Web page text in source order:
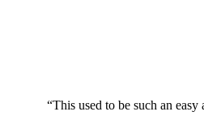
“This used to be such an